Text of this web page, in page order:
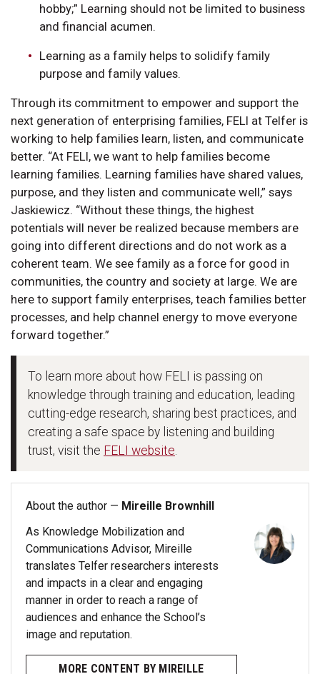
hobby;” Learning should not be limited to business
and financial acumen.
Learning as a family helps to solidify family
purpose and family values.
Through its commitment to empower and support the
next generation of enterprising families, FELI at Telfer is
working to help families learn, listen, and communicate
better. “At FELI, we want to help families become
learning families. Learning families have shared values,
purpose, and they listen and communicate well,” says
Jaskiewicz. “Without these things, the highest
potentials will never be realized because members are
going into different directions and do not work as a
coherent team. We see family as a force for good in
communities, the country and society at large. We are
here to support family enterprises, teach families better
processes, and help channel energy to move everyone
forward together.”
To learn more about how FELI is passing on
knowledge through training and education, leading
cutting-edge research, sharing best practices, and
creating a safe space by listening and building
trust, visit the FELI website.
About the author — Mireille Brownhill
As Knowledge Mobilization and
Communications Advisor, Mireille
translates Telfer researchers interests
and impacts in a clear and engaging
manner in order to reach a range of
audiences and enhance the School’s
image and reputation.
MORE CONTENT BY MIREILLE